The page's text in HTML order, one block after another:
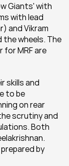
Giants' with
with lead
and Vikram
the wheels. The
for MRF are
skills and
to be
on rear
scrutiny and
Both
by